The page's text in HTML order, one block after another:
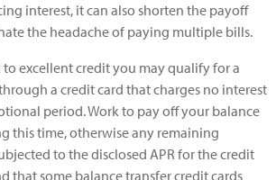
interest, it can also shorten the payoff
the headache of paying multiple bills.
excellent credit you may qualify for a
a credit card that charges no interest
period. Work to pay off your balance
this time, otherwise any remaining
to the disclosed APR for the credit
that some balance transfer credit cards